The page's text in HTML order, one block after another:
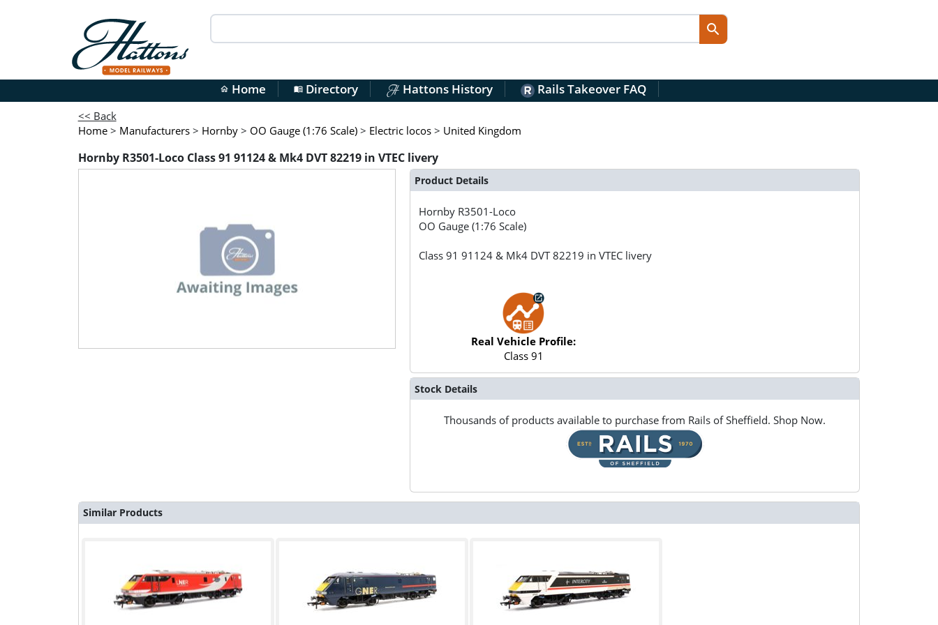
home Home menu_bookDirectory Hattons History Rails Takeover FAQ
<< Back
Home > Manufacturers > Hornby > OO Gauge (1:76 Scale) > Electric locos > United Kingdom
Hornby R3501-Loco Class 91 91124 & Mk4 DVT 82219 in VTEC livery
Product Details
Hornby R3501-Loco
OO Gauge (1:76 Scale)
Class 91 91124 & Mk4 DVT 82219 in VTEC livery
Real Vehicle Profile:
Class 91
Stock Details
Thousands of products available to purchase from Rails of Sheffield. Shop Now.
Similar Products